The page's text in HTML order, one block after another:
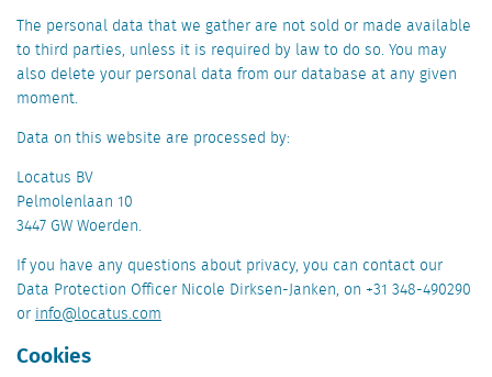
The personal data that we gather are not sold or made available
to third parties, unless it is required by law to do so. You may
also delete your personal data from our database at any given
moment.
Data on this website are processed by:
Locatus BV
Pelmolenlaan 10
3447 GW Woerden.
If you have any questions about privacy, you can contact our
Data Protection Officer Nicole Dirksen-Janken, on +31 348-490290
orinfo@locatus.com
Cookies